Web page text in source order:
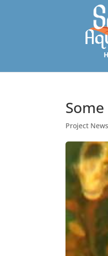
Project News